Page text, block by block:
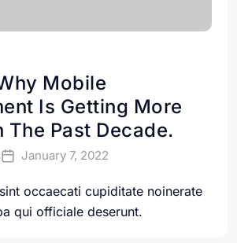
Mobile
Is Getting More
The Past Decade.
January 7, 2022
occaecati cupiditate noinerate
qui officiale deserunt.